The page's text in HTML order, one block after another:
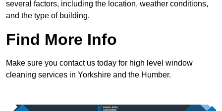
several factors, including the location, weather conditions,
and the type of building.
Find More Info
Make sure you contact us today for high level window
cleaning services in Yorkshire and the Humber.